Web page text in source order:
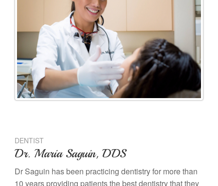
DENTIST
Dr. Maria Saguin, DDS
Dr Saguin has been practicing dentistry for more than
10 years providing patients the best dentistry that they